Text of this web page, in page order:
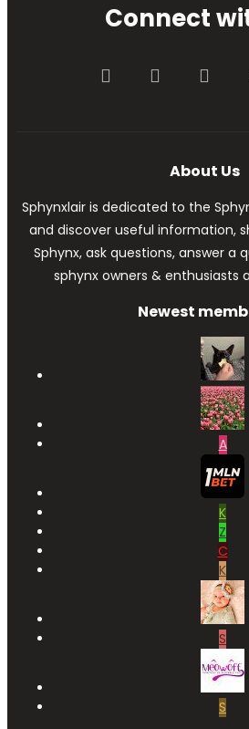
Connect
FacebookTwitter
About Us
Sphynxlair is dedicated to the
and discover useful information,
Sphynx, ask questions, answer a
sphynx owners & enthusiasts
Newest
A
K
Z
C
K
S
S